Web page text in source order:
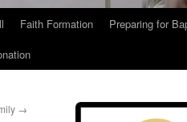
Faith Formation
Preparing for
→